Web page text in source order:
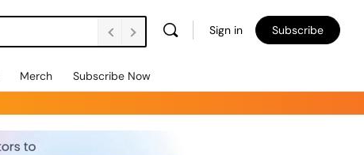
Sign in Subscribe
Merch Subscribe Now